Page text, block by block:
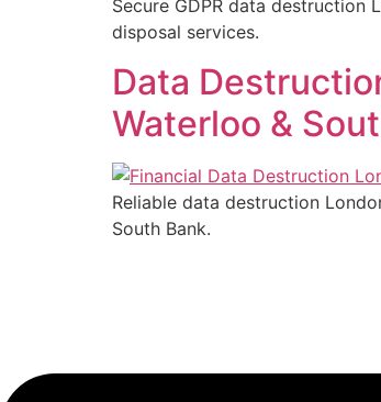
Secure GDPR data
disposal services.
Data
Waterloo &
Reliable data destruction
South Bank.